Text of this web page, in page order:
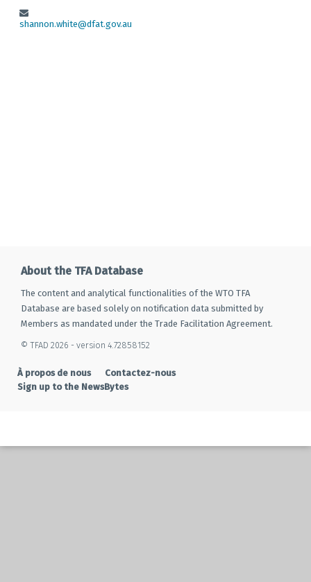
shannon.white@dfat.gov.au
About the TFA Database
The content and analytical functionalities of the WTO TFA
Database are based solely on notification data submitted by
Members as mandated under the Trade Facilitation Agreement.
© TFAD 2026 - version 4.72858152
À propos de nous
Contactez-nous
Sign up to the NewsBytes